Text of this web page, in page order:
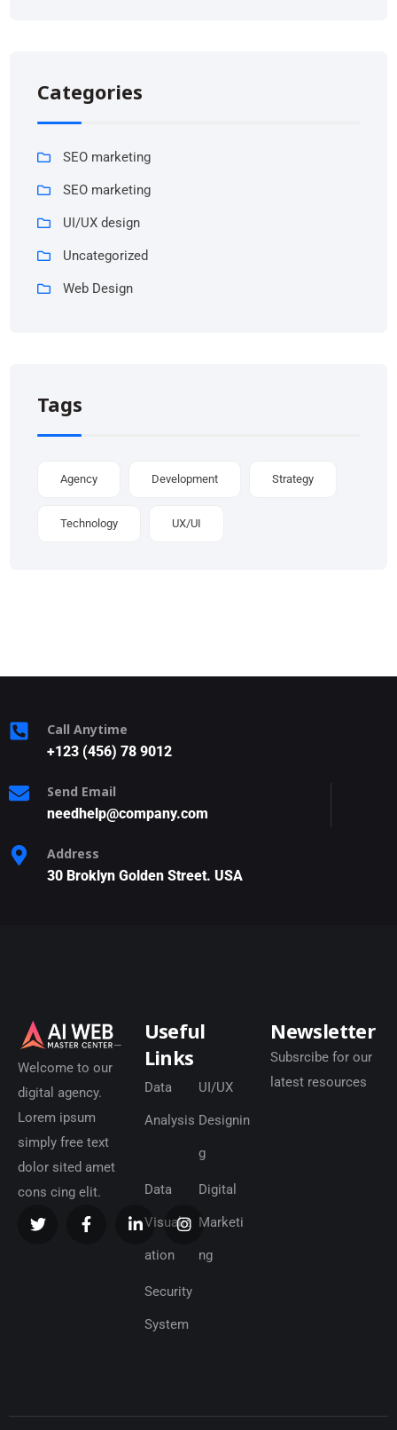
Categories
SEO marketing
SEO marketing
UI/UX design
Uncategorized
Web Design
Tags
Agency Development Strategy
Technology UX/UI
Call Anytime
+123 (456) 78 9012
Send Email
needhelp@company.com
Address
30 Broklyn Golden Street. USA
Welcome to our
digital agency.
Lorem ipsum
simply free text
dolor sited amet
cons cing elit.
Useful
Links
Data
Analysis
UI/UX
Designin
g
Data
Visualiz
ation
Digital
Marketi
ng
Security
System
Newsletter
Subsrcibe for our
latest resources